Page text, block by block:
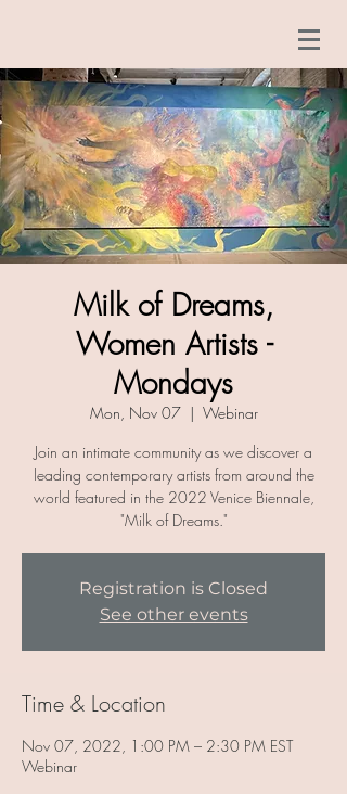
Milk of Dreams,
Women Artists -
Mondays
Mon, Nov 07
  |
Webinar
Join an intimate community as we discover a
leading contemporary artists from around the
world featured in the 2022 Venice Biennale,
"Milk of Dreams."
Registration is Closed
See other events
Time & Location
Nov 07, 2022, 1:00 PM – 2:30 PM EST
Webinar